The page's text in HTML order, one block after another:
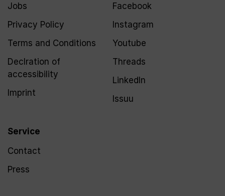
Jobs
Privacy Policy
Terms and Conditions
Declration of
accessibility
Imprint
Service
Contact
Press
Facebook
Instagram
Youtube
Threads
LinkedIn
Issuu